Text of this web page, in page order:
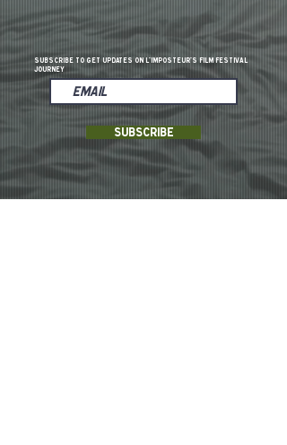
Subscribe to get updates on L'imposteur's film festival
Journey
Subscribe